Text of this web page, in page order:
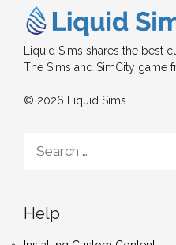
Liquid Sims shares the best
The Sims and SimCity game
© 2026 Liquid Sims
for:
Help